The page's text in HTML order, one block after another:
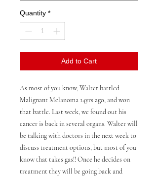
Quantity *
Add to Cart
As most of you know, Walter battled
Malignant Melanoma 14yrs ago, and won
that battle. Last week, we found out his
cancer is back in several organs. Walter will
be talking with doctors in the next week to
discuss treatment options, but most of you
know that takes gas!! Once he decides on
treatment they will be going back and